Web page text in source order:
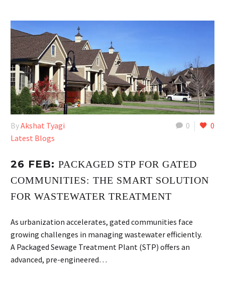
0 0
ByAkshat Tyagi
Latest Blogs
26 FEB: PACKAGED STP FOR GATED
COMMUNITIES: THE SMART SOLUTION
FOR WASTEWATER TREATMENT
As urbanization accelerates, gated communities face
growing challenges in managing wastewater efficiently.
A Packaged Sewage Treatment Plant (STP) offers an
advanced, pre-engineered…